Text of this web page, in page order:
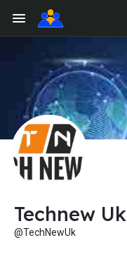
Technew Uk
@TechNewUk